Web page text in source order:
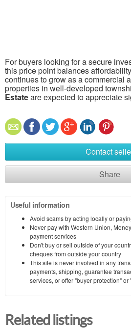
For buyers looking for a secure
this price point balances
continues to grow as a commercial
properties in well-developed
Estateare expected to appreciate
Contact
Share
Useful information
Avoid scams by acting locally or
Never pay with Western Union,
payment services
Don't buy or sell outside of your
cheques from outside your country
This site is never involved in any
payments, shipping, guarantee
services, or offer "buyer protection"
Related listings